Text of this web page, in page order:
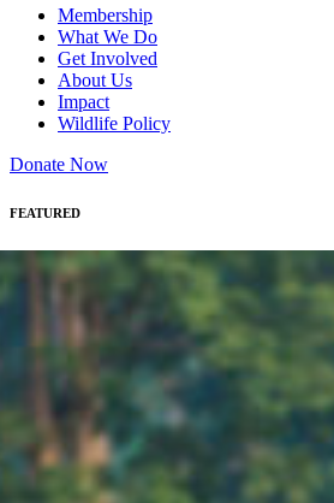
Membership
What We Do
Get Involved
About Us
Impact
Wildlife Policy
Donate Now
FEATURED